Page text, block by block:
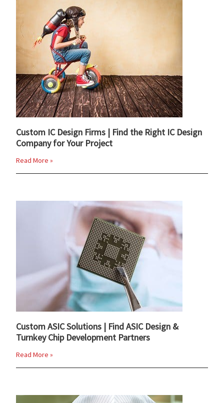
Custom IC Design Firms | Find the Right IC Design
Company for Your Project
Read More »
Custom ASIC Solutions | Find ASIC Design &
Turnkey Chip Development Partners
Read More »